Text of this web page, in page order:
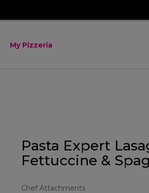
My Pizzeria
Pasta Expert
Fettuccine &
Chef Attachments